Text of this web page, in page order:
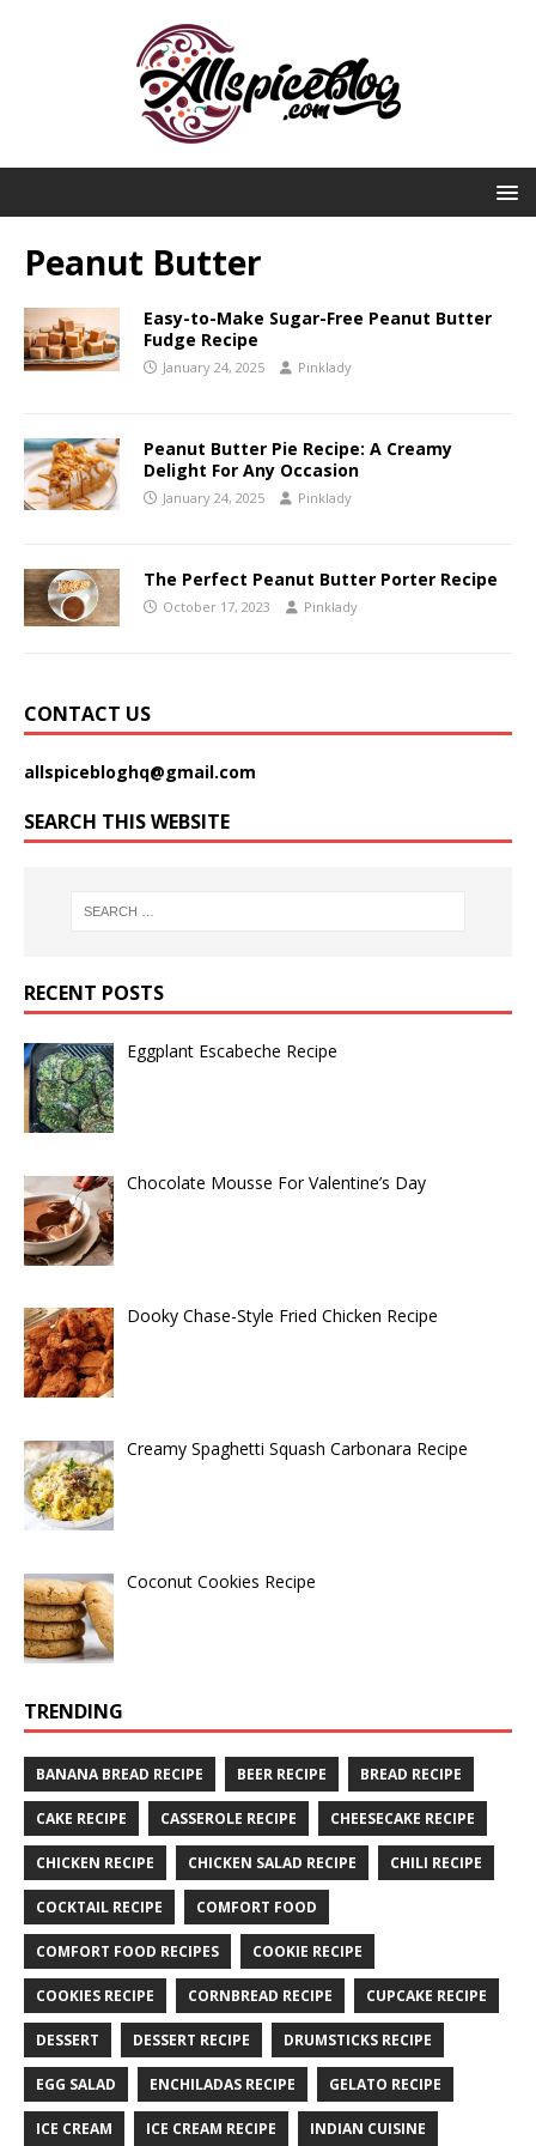
Peanut Butter
Easy-to-Make Sugar-Free Peanut Butter
Fudge Recipe
January 24, 2025 Pinklady
Peanut Butter Pie Recipe: A Creamy
Delight For Any Occasion
January 24, 2025 Pinklady
The Perfect Peanut Butter Porter Recipe
October 17, 2023 Pinklady
CONTACT US
allspicebloghq@gmail.com
SEARCH THIS WEBSITE
RECENT POSTS
Eggplant Escabeche Recipe
Chocolate Mousse For Valentine’s Day
Dooky Chase-Style Fried Chicken Recipe
Creamy Spaghetti Squash Carbonara Recipe
Coconut Cookies Recipe
TRENDING
BANANA BREAD RECIPE BEER RECIPE BREAD RECIPE
CAKE RECIPE CASSEROLE RECIPE CHEESECAKE RECIPE
CHICKEN RECIPE CHICKEN SALAD RECIPE CHILI RECIPE
COCKTAIL RECIPE COMFORT FOOD
COMFORT FOOD RECIPES COOKIE RECIPE
COOKIES RECIPE CORNBREAD RECIPE CUPCAKE RECIPE
DESSERT DESSERT RECIPE DRUMSTICKS RECIPE
EGG SALAD ENCHILADAS RECIPE GELATO RECIPE
ICE CREAM ICE CREAM RECIPE INDIAN CUISINE